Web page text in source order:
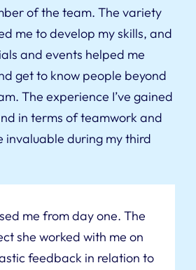
of the team. The variety
me to develop my skills, and
and events helped me
get to know people beyond
The experience I’ve gained
in terms of teamwork and
invaluable during my third
me from day one. The
she worked with me on
feedback in relation to